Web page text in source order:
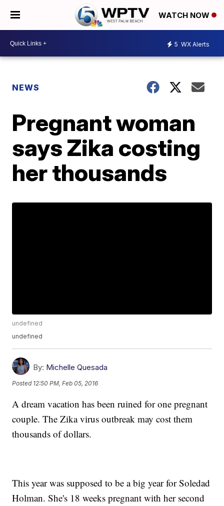
WATCH NOW
5 WX Alerts
NEWS
Pregnant woman
says Zika costing
her thousands
undefined
undefined
By: Michelle Quesada
Posted 12:50 PM, Feb 05, 2016
A dream vacation has been ruined for one pregnant
couple. The Zika virus outbreak may cost them
thousands of dollars.
This year was supposed to be a big year for Soledad
Holman. She's 18 weeks pregnant with her second